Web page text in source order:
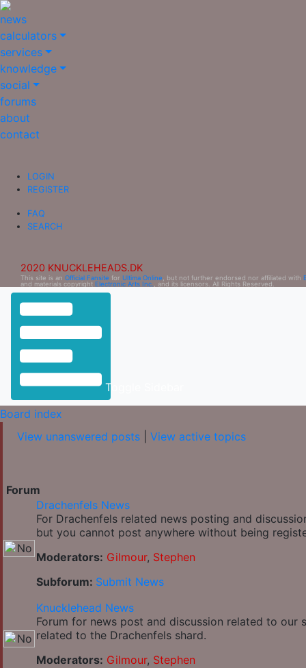
news
calculators
services
knowledge
social
forums
about
contact
LOGIN
REGISTER
FAQ
SEARCH
2020 KNUCKLEHEADS.DK
This site is an Official Fansite for Ultima Online , but not further endorsed nor affiliated with
and materials copyright Electronic Arts Inc. , and its licensors. All Rights Reserved.
Toggle Sidebar
Board index
View unanswered posts
View active topics
Forum
Drachenfels News
For Drachenfels related news posting and
but you cannot post anywhere without being
Moderators: Gilmour, Stephen
Subforum: Submit News
Knucklehead News
Forum for news post and discussion related to
related to the Drachenfels shard.
Moderators: Gilmour, Stephen